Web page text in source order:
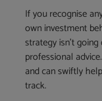
If you recognise
own investment
strategy isn’t
professional
and can swiftly
track.